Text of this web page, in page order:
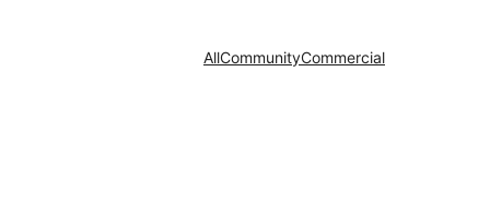
AllCommunityCommercial